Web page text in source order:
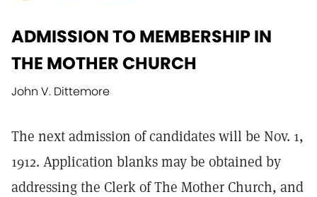
ADMISSION TO MEMBERSHIP IN
THE MOTHER CHURCH
John V. Dittemore
The next admission of candidates will be Nov. 1,
1912. Application blanks may be obtained by
addressing the Clerk of The Mother Church, and